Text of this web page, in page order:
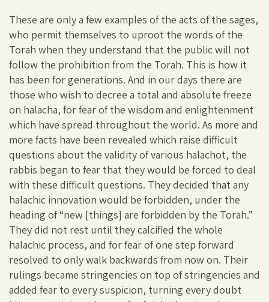
These are only a few examples of the acts of the sages,
who permit themselves to uproot the words of the
Torah when they understand that the public will not
follow the prohibition from the Torah. This is how it
has been for generations. And in our days there are
those who wish to decree a total and absolute freeze
on halacha, for fear of the wisdom and enlightenment
which have spread throughout the world. As more and
more facts have been revealed which raise difficult
questions about the validity of various halachot, the
rabbis began to fear that they would be forced to deal
with these difficult questions. They decided that any
halachic innovation would be forbidden, under the
heading of “new [things] are forbidden by the Torah.”
They did not rest until they calcified the whole
halachic process, and for fear of one step forward
resolved to only walk backwards from now on. Their
rulings became stringencies on top of stringencies and
added fear to every suspicion, turning every doubt